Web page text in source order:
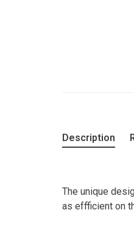
Description
The unique
as effficient on